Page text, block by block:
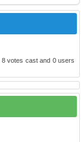
8votes cast and 0users